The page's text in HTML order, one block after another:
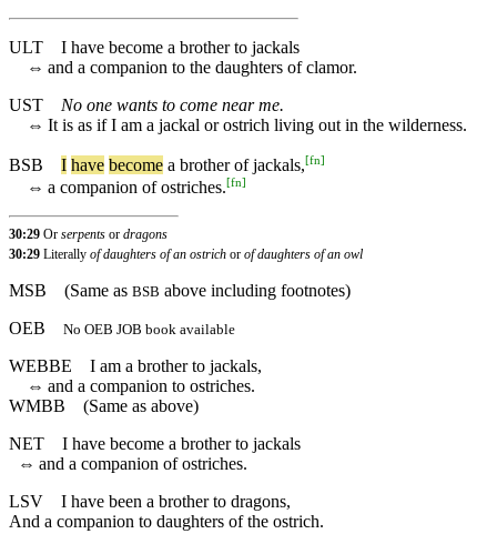
ULT
I have become a brother to jackals
⇔ and a companion to the daughters of clamor.
UST
No one wants to come near me.
⇔ It is as if I am a jackal or ostrich living out in the wilderness.
BSB I have become a brother of jackals,[fn]
⇔ a companion of ostriches.[fn]
30:29 Or serpents or dragons
30:29 Literally of daughters of an ostrich or of daughters of an owl
MSB (Same as BSB above including footnotes)
OEB
No OEB JOB book available
WEBBE
I am a brother to jackals,
⇔ and a companion to ostriches.
WMBB (Same as above)
NET
I have become a brother to jackals
⇔ and a companion of ostriches.
LSV
I have been a brother to dragons,
And a companion to daughters of the ostrich.